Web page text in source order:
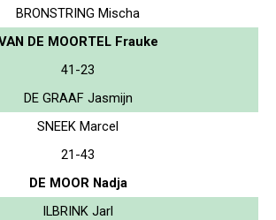
BRONSTRING Mischa
DE MOORTEL Frauke
41-23
DE GRAAF Jasmijn
SNEEK Marcel
21-43
DE MOOR Nadja
ILBRINK Jarl